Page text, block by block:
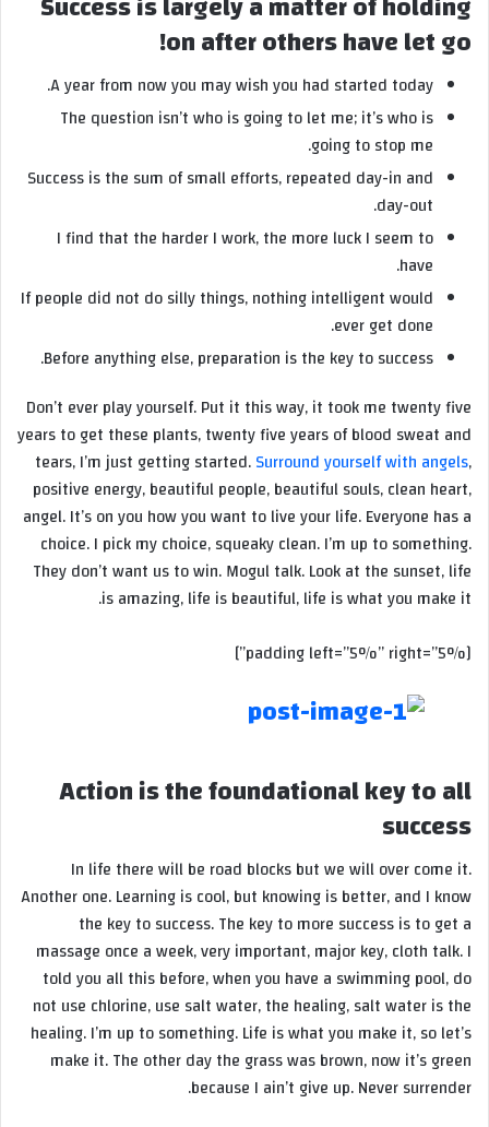
on after others have let go!
A year from now you may wish you had started today.
The question isn’t who is going to let me; it’s who is
going to stop me.
Success is the sum of small efforts, repeated day-in and
day-out.
I find that the harder I work, the more luck I seem to
have.
If people did not do silly things, nothing intelligent would
ever get done.
Before anything else, preparation is the key to success.
Don’t ever play yourself. Put it this way, it took me twenty five
years to get these plants, twenty five years of blood sweat and
tears, I’m just getting started.Surround yourself with angels,
positive energy, beautiful people, beautiful souls, clean heart,
angel. It’s on you how you want to live your life. Everyone has a
choice. I pick my choice, squeaky clean. I’m up to something.
They don’t want us to win. Mogul talk. Look at the sunset, life
is amazing, life is beautiful, life is what you make it.
[padding left=”5%” right=”5%”]
Action is the foundational key to all
success
In life there will be road blocks but we will over come it.
Another one. Learning is cool, but knowing is better, and I know
the key to success. The key to more success is to get a
massage once a week, very important, major key, cloth talk. I
told you all this before, when you have a swimming pool, do
not use chlorine, use salt water, the healing, salt water is the
healing. I’m up to something. Life is what you make it, so let’s
make it. The other day the grass was brown, now it’s green
because I ain’t give up. Never surrender.